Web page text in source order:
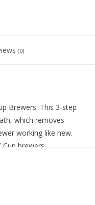
(0)
Brewers. This 3-step
which removes
working like new.
brewers.